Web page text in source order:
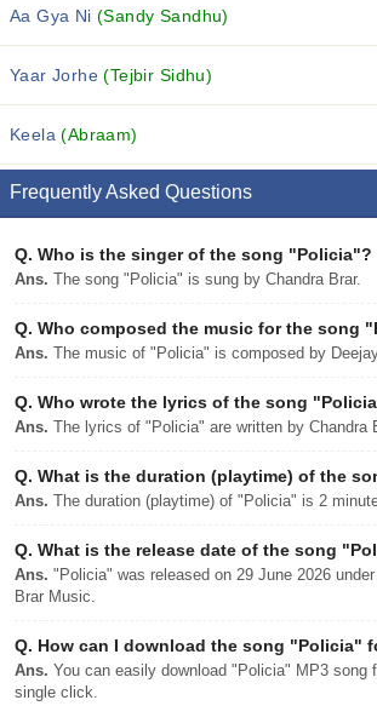
Aa Gya Ni(Sandy Sandhu)
Yaar Jorhe(Tejbir Sidhu)
Keela(Abraam)
Frequently Asked Questions
Q. Who is the singer of the song "Policia"?
Ans. The song "Policia" is sung by Chandra Brar.
Q. Who composed the music for the song
Ans. The music of "Policia" is composed by
Q. Who wrote the lyrics of the song
Ans. The lyrics of "Policia" are written by Chandra
Q. What is the duration (playtime) of the
Ans. The duration (playtime) of "Policia" is 2
Q. What is the release date of the song
Ans. "Policia" was released on 29 June 2026
Brar Music.
Q. How can I download the song "Policia"
Ans. You can easily download "Policia" MP3 song
single click.